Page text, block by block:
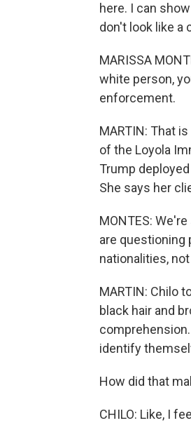
here. I can
don't look like a
MARISSA
white person,
enforcement.
MARTIN: That
of the Loyola
Trump
She says her
MONTES:
are questioning
nationalities,
MARTIN: Chilo
black hair and
identify
How did that
CHILO: Like, I